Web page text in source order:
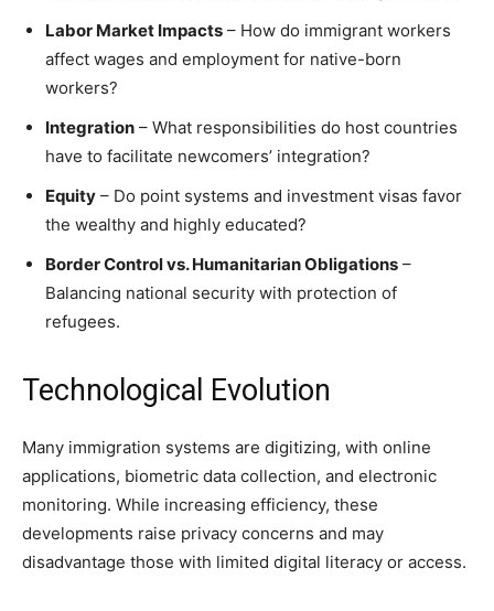
Labor Market Impacts – How do immigrant workers
affect wages and employment for native-born
workers?
Integration – What responsibilities do host countries
have to facilitate newcomers’ integration?
Equity – Do point systems and investment visas favor
the wealthy and highly educated?
Border Control vs. Humanitarian Obligations –
Balancing national security with protection of
refugees.
Technological Evolution
Many immigration systems are digitizing, with online
applications, biometric data collection, and electronic
monitoring. While increasing efficiency, these
developments raise privacy concerns and may
disadvantage those with limited digital literacy or access.